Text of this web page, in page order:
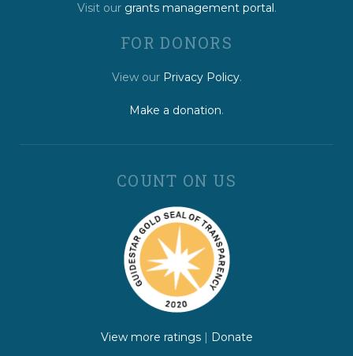
Visit our grants management portal.
FOR DONORS
View our Privacy Policy.
Make a donation.
COUNT ON US
View more ratings | Donate